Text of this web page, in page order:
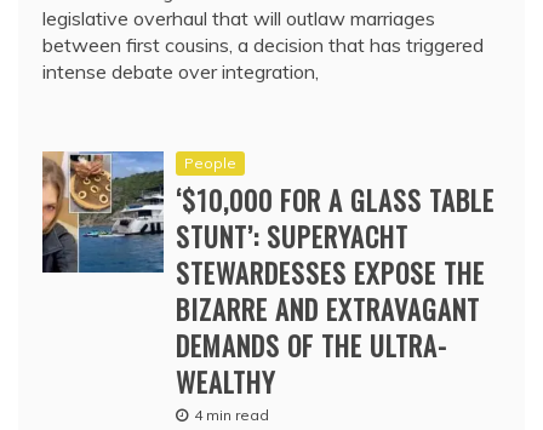
legislative overhaul that will outlaw marriages
between first cousins, a decision that has triggered
intense debate over integration,
People
‘$10,000 FOR A GLASS TABLE
STUNT’: SUPERYACHT
STEWARDESSES EXPOSE THE
BIZARRE AND EXTRAVAGANT
DEMANDS OF THE ULTRA-
WEALTHY
4 min read